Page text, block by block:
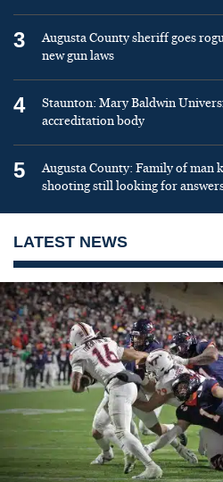
3
Augusta County sheriff goes
new gun laws
4
Staunton: Mary Baldwin
accreditation body
5
Augusta County: Family of
shooting still looking for
LATEST NEWS